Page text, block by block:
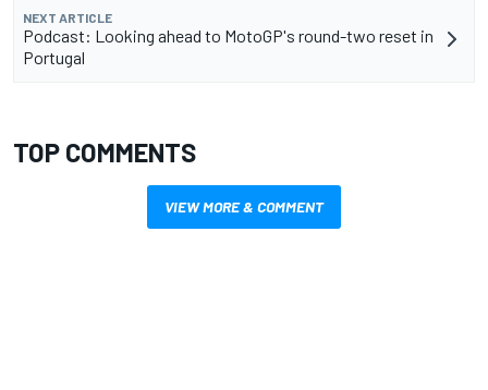
NEXT ARTICLE
Podcast: Looking ahead to MotoGP's round-two reset in
Portugal
TOP COMMENTS
VIEW MORE & COMMENT